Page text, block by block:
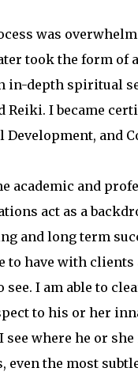
was
took the form of
in-depth spiritual
Reiki. I became
Development, and
academic and
act as a
and long term
to have with clients
see. I am able to
to his or her
see where he or
even the most